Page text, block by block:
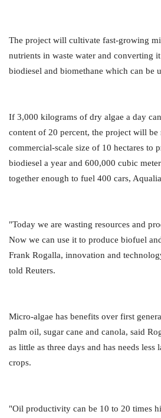
The project will cultivate fast-growing
nutrients in waste water and converting
biodiesel and biomethane which can be
If 3,000 kilograms of dry algae a day
content of 20 percent, the project will be
commercial-scale size of 10 hectares to
biodiesel a year and 600,000 cubic
together enough to fuel 400 cars,
"Today we are wasting resources and
Now we can use it to produce biofuel
Frank Rogalla, innovation and
told Reuters.
Micro-algae has benefits over first
palm oil, sugar cane and canola, said
as little as three days and has needs
crops.
"Oil productivity can be 10 to 20 times